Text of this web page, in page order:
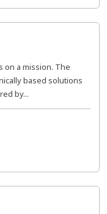
on a mission. The
based solutions
by...